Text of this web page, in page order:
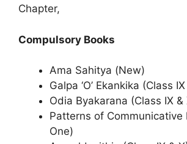
Chapter,
Compulsory Books
Ama Sahitya (New)
Galpa ‘O’ Ekankika (Class
Odia Byakarana (Class IX &
Patterns of Communicative
One)